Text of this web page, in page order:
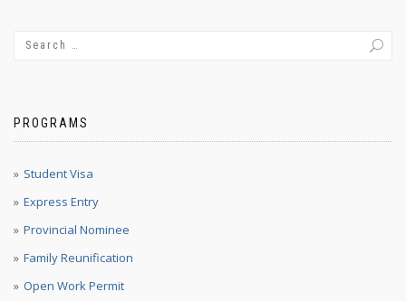
PROGRAMS
Student Visa
Express Entry
Provincial Nominee
Family Reunification
Open Work Permit